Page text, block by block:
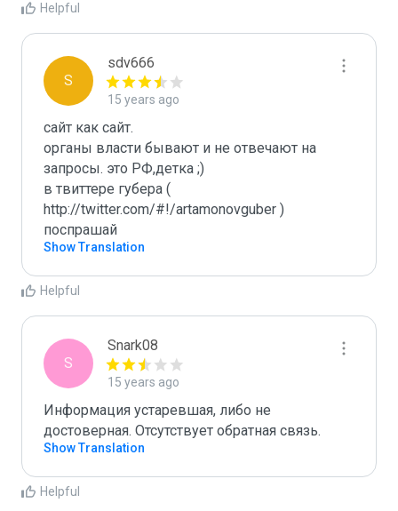
Helpful
S
sdv666
15 years ago
сайт как сайт.
органы власти бывают и не отвечают на
запросы. это РФ,детка ;)
в твиттере губера (
http://twitter.com/#!/artamonovguber )
поспрашай
Show Translation
Helpful
S
Snark08
15 years ago
Информация устаревшая, либо не
достоверная. Отсутствует обратная связь.
Show Translation
Helpful